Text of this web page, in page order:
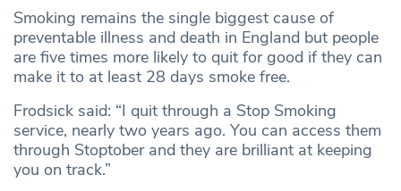
Smoking remains the single biggest cause of
preventable illness and death in England but people
are five times more likely to quit for good if they can
make it to at least 28 days smoke free.
Frodsick said: “I quit through a Stop Smoking
service, nearly two years ago. You can access them
through Stoptober and they are brilliant at keeping
you on track.”